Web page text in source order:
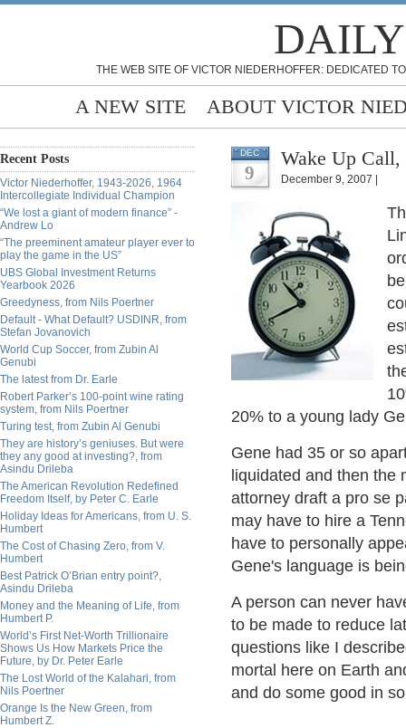
THE WEB SITE OF VICTOR NIEDERHOFFER: DEDICATED
A NEW SITE ABOUT VICTOR
Recent Posts
Victor Niederhoffer, 1943-2026, 1964
Intercollegiate Individual Champion
“We lost a giant of modern finance” -
Andrew Lo
“The preeminent amateur player ever to
play the game in the US”
UBS Global Investment Returns
Yearbook 2026
Greedyness, from Nils Poertner
Default - What Default? USDINR, from
Stefan Jovanovich
World Cup Soccer, from Zubin Al
Genubi
The latest from Dr. Earle
Robert Parker’s 100-point wine rating
system, from Nils Poertner
Turing test, from Zubin Al Genubi
They are history’s geniuses. But were
they any good at investing?, from
Asindu Drileba
The American Revolution Redefined
Freedom Itself, by Peter C. Earle
Holiday Ideas for Americans, from U. S.
Humbert
The Cost of Chasing Zero, from V.
Humbert
Best Patrick O’Brian entry point?,
Asindu Drileba
Money and the Meaning of Life, from
Humbert P.
World’s First Net-Worth Trillionaire
Shows Us How Markets Price the
Future, by Dr. Peter Earle
The Lost World of the Kalahari, from
Nils Poertner
Orange Is the New Green, from
Humbert Z.
DEC
9
Wake Up
December 9, 2007 |
20% to a young lady
Gene had 35 or so
liquidated and then the
attorney draft a pro se
may have to hire a
have to personally
Gene's language is
A person can never
to be made to reduce
questions like I
mortal here on Earth
and do some good in